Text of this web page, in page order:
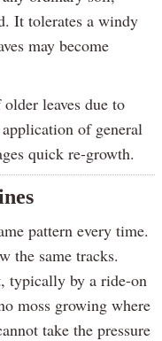
It tolerates a windy
may become
leaves due to
of general
quick re-growth.
pattern every time.
the same tracks.
typically by a ride-on
moss growing where
take the pressure